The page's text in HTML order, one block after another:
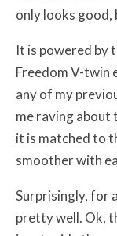
only looks good,
It is powered by
Freedom V-twin
any of my
me raving about
it is matched to
smoother with
Surprisingly, for
pretty well. Ok,